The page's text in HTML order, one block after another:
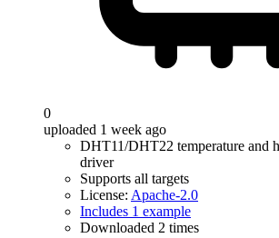
0
uploaded 1 week ago
DHT11/DHT22 temperature and
driver
Supports all targets
License: Apache-2.0
Includes 1 example
Downloaded 2 times